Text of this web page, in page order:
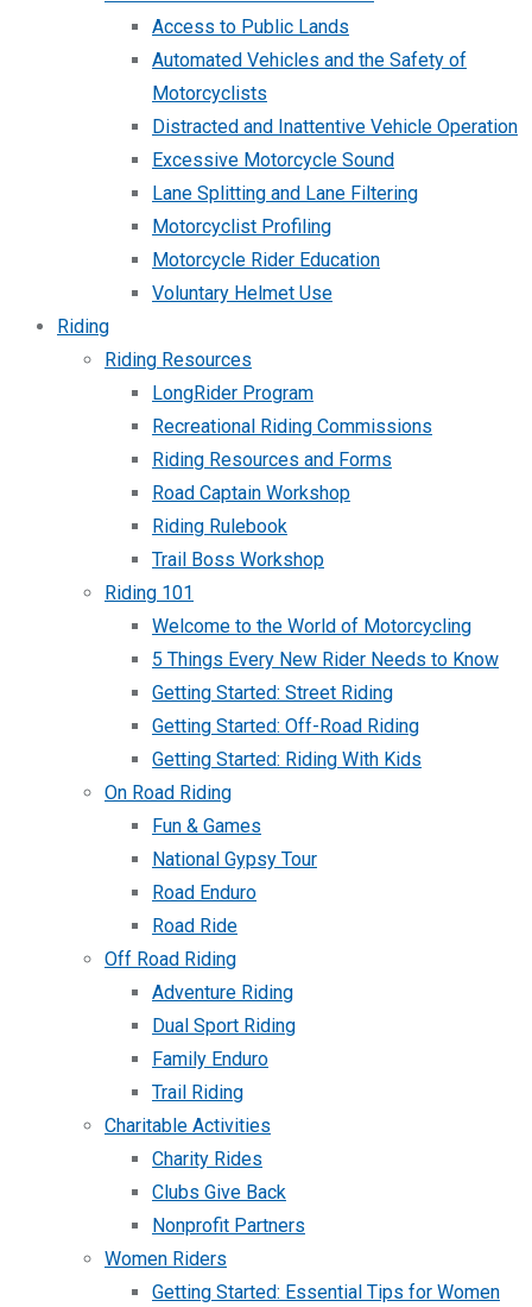
Access to Public Lands
Automated Vehicles and the Safety of
Motorcyclists
Distracted and Inattentive Vehicle Operation
Excessive Motorcycle Sound
Lane Splitting and Lane Filtering
Motorcyclist Profiling
Motorcycle Rider Education
Voluntary Helmet Use
Riding
Riding Resources
LongRider Program
Recreational Riding Commissions
Riding Resources and Forms
Road Captain Workshop
Riding Rulebook
Trail Boss Workshop
Riding 101
Welcome to the World of Motorcycling
5 Things Every New Rider Needs to Know
Getting Started: Street Riding
Getting Started: Off-Road Riding
Getting Started: Riding With Kids
On Road Riding
Fun & Games
National Gypsy Tour
Road Enduro
Road Ride
Off Road Riding
Adventure Riding
Dual Sport Riding
Family Enduro
Trail Riding
Charitable Activities
Charity Rides
Clubs Give Back
Nonprofit Partners
Women Riders
Getting Started: Essential Tips for Women